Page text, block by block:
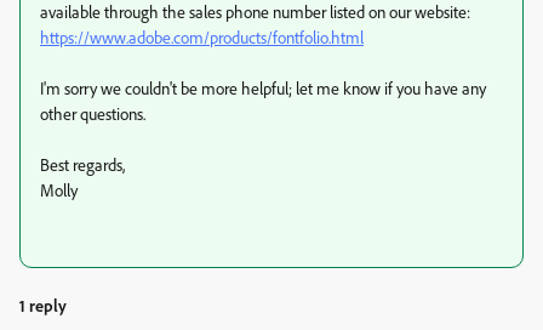
available through the sales phone number listed on our website:
https://www.adobe.com/products/fontfolio.html
I'm sorry we couldn't be more helpful; let me know if you have any
other questions.
Best regards,
Molly
1 reply